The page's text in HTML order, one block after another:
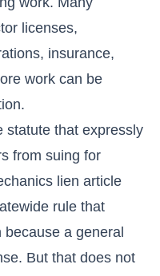
licenses,
insurance,
work can be
statute that expressly
from suing for
lien article
rule that
a general
But that does not